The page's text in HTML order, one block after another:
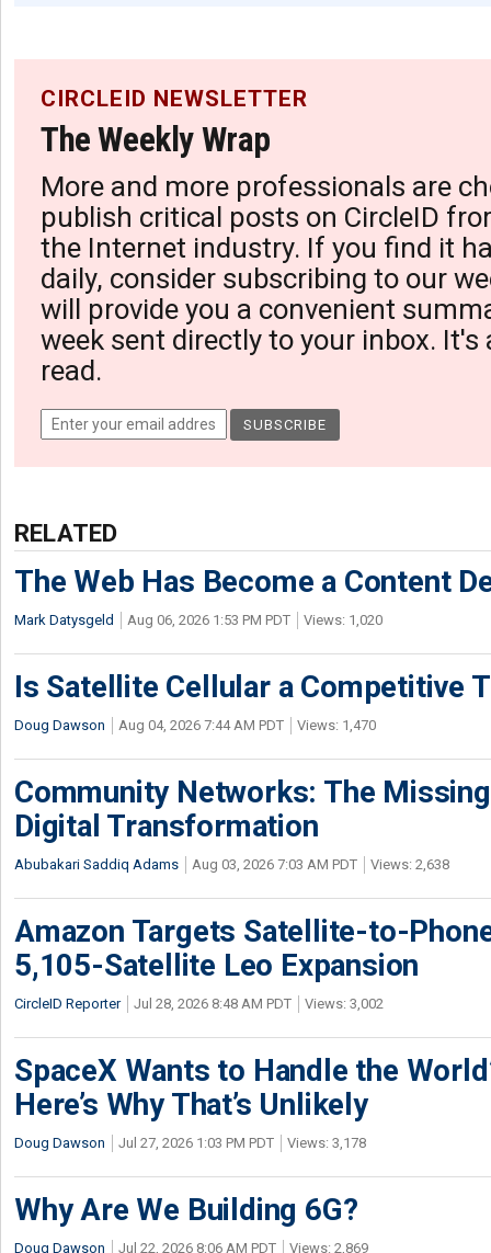
CIRCLEID NEWSLETTER
The Weekly Wrap
More and more professionals are
publish critical posts on CircleID
the Internet industry. If you find it
daily, consider subscribing to our
will provide you a convenient
week sent directly to your inbox. It's
read.
RELATED
The Web Has Become a Content
Mark Datysgeld Aug 06, 2026 1:53 PM PDT Views: 1,020
Is Satellite Cellular a Competitive
Doug Dawson Aug 04, 2026 7:44 AM PDT Views: 1,470
Community Networks: The
Digital Transformation
Abubakari Saddiq Adams Aug 03, 2026 7:03 AM PDT Views: 2,638
Amazon Targets Satellite-to-
5,105-Satellite Leo Expansion
CircleID Reporter Jul 28, 2026 8:48 AM PDT Views: 3,002
SpaceX Wants to Handle the
Here’s Why That’s Unlikely
Doug Dawson Jul 27, 2026 1:03 PM PDT Views: 3,178
Why Are We Building 6G?
Doug Dawson Jul 22, 2026 8:06 AM PDT Views: 2,869